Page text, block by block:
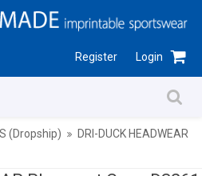
Register Login
(Dropship)
DRI-DUCK HEADWEAR